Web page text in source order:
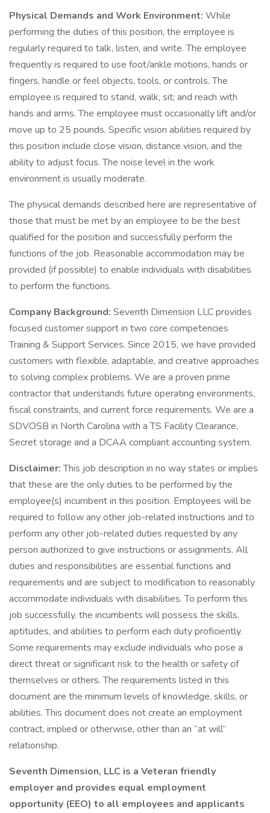
Physical Demands and Work Environment: While
performing the duties of this position, the employee is
regularly required to talk, listen, and write. The employee
frequently is required to use foot/ankle motions, hands or
fingers, handle or feel objects, tools, or controls. The
employee is required to stand, walk, sit; and reach with
hands and arms. The employee must occasionally lift and/or
move up to 25 pounds. Specific vision abilities required by
this position include close vision, distance vision, and the
ability to adjust focus. The noise level in the work
environment is usually moderate.
The physical demands described here are representative of
those that must be met by an employee to be the best
qualified for the position and successfully perform the
functions of the job. Reasonable accommodation may be
provided (if possible) to enable individuals with disabilities
to perform the functions.
Company Background: Seventh Dimension LLC provides
focused customer support in two core competencies
Training & Support Services. Since 2015, we have provided
customers with flexible, adaptable, and creative approaches
to solving complex problems. We are a proven prime
contractor that understands future operating environments,
fiscal constraints, and current force requirements. We are a
SDVOSB in North Carolina with a TS Facility Clearance,
Secret storage and a DCAA compliant accounting system.
Disclaimer:This job description in no way states or implies
that these are the only duties to be performed by the
employee(s) incumbent in this position. Employees will be
required to follow any other job-related instructions and to
perform any other job-related duties requested by any
person authorized to give instructions or assignments. All
duties and responsibilities are essential functions and
requirements and are subject to modification to reasonably
accommodate individuals with disabilities. To perform this
job successfully, the incumbents will possess the skills,
aptitudes, and abilities to perform each duty proficiently.
Some requirements may exclude individuals who pose a
direct threat or significant risk to the health or safety of
themselves or others. The requirements listed in this
document are the minimum levels of knowledge, skills, or
abilities. This document does not create an employment
contract, implied or otherwise, other than an “at will”
relationship.
Seventh Dimension, LLC is a Veteran friendly
employer and provides equal employment
opportunity (EEO) to all employees and applicants